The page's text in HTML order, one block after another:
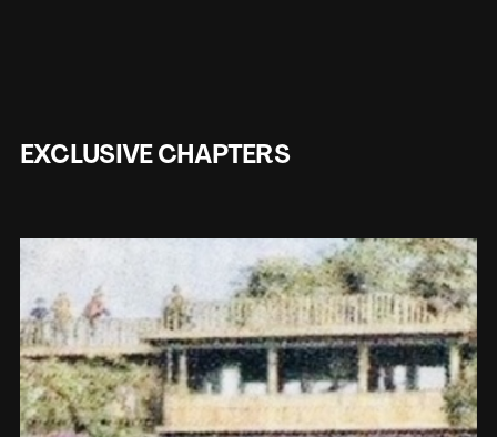
EXCLUSIVE CHAPTERS